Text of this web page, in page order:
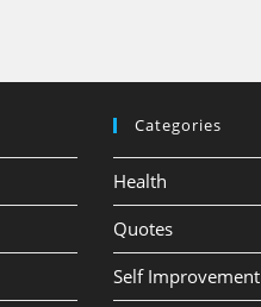
Categories
Health
Quotes
Self Improvement